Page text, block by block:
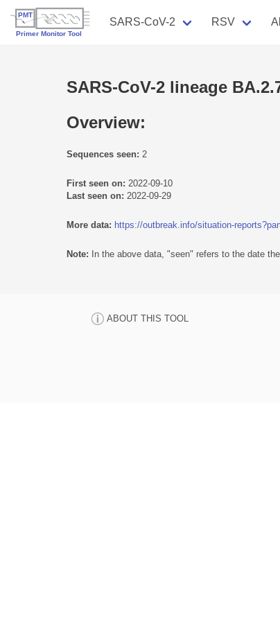
SARS-CoV-2 RSV
SARS-CoV-2 lineage
Overview:
Sequences seen: 2
First seen on: 2022-09-10
Last seen on: 2022-09-29
More data: https://outbreak.info/situation-
Note: In the above data, "seen" refers to the date
ABOUT THIS TOOL